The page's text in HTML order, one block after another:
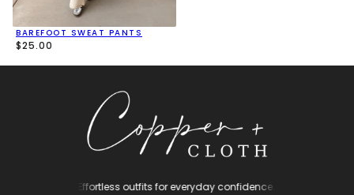
BAREFOOT SWEAT PANTS
$25.00
Effortless outfits for everyday confidence.Effortless outfits for